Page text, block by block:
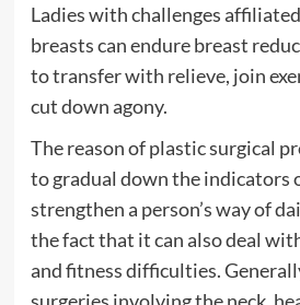
Ladies with challenges
breasts can endure breast
to transfer with relieve, join
cut down agony.
The reason of plastic surgical
to gradual down the indicators
strengthen a person’s way of
the fact that it can also deal
and fitness difficulties.